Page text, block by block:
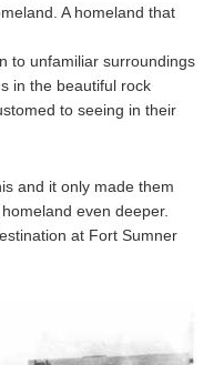
A homeland that
to unfamiliar surroundings
in the beautiful rock
to seeing in their
and it only made them
even deeper.
at Fort Sumner